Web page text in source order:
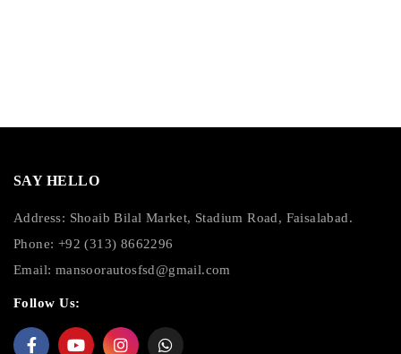
SAY HELLO
Address: Shoaib Bilal Market, Stadium Road, Faisalabad.
Phone: +92 (313) 8662296
Email: mansoorautosfsd@gmail.com
Follow Us: